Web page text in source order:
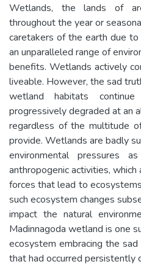
Wetlands, the lands of
throughout the year or
caretakers of the earth due
an unparalleled range of
benefits. Wetlands actively
liveable. However, the sad
wetland habitats
progressively degraded at an
regardless of the multitude
provide. Wetlands are badly
environmental pressures
anthropogenic activities, which
forces that lead to
such ecosystem changes
impact the natural
Madinnagoda wetland is one
ecosystem embracing the
that had occurred persistently